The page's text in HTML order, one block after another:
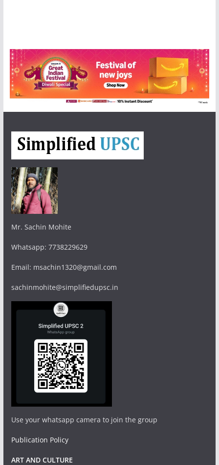
Mr. Sachin Mohite
Whatsapp: 7738229629
Email: msachin1320@gmail.com
sachinmohite@simplifiedupsc.in
Use your whatsapp camera to join the group
Publication Policy
ART AND CULTURE